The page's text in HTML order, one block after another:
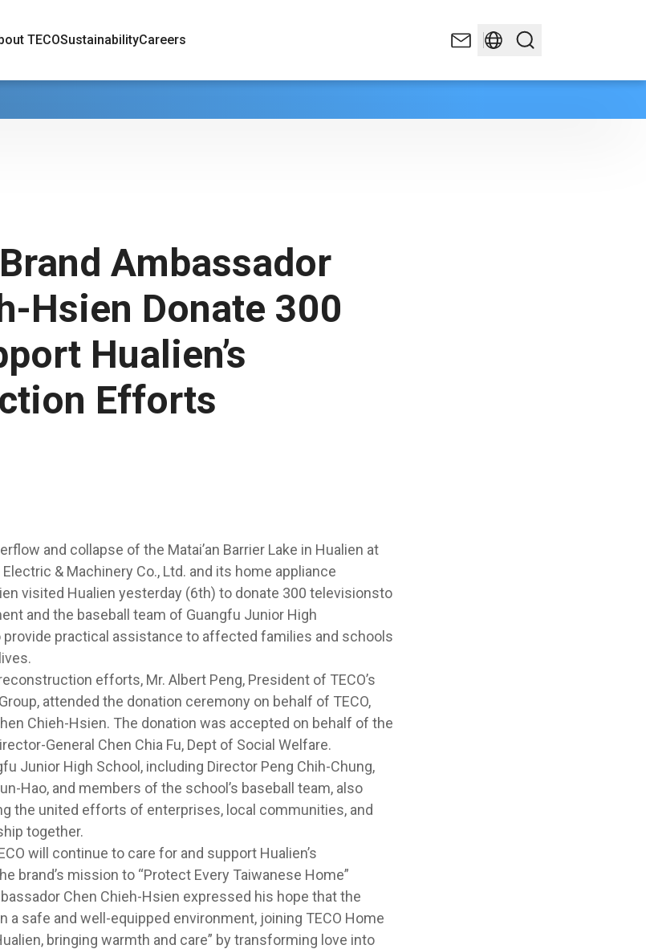
TECOSustainabilityCareers
Ambassador
Hsien Donate 300
Hualien’s
Efforts
and collapse of the Matai’an Barrier Lake in Hualien at
& Machinery Co., Ltd. and its home appliance
visited Hualien yesterday (6th) to donate 300 televisionsto
and the baseball team of Guangfu Junior High
provide practical assistance to affected families and schools
efforts, Mr. Albert Peng, President of TECO’s
attended the donation ceremony on behalf of TECO,
Chieh-Hsien. The donation was accepted on behalf of the
General Chen Chia Fu, Dept of Social Welfare.
Junior High School, including Director Peng Chih-Chung,
Hao, and members of the school’s baseball team, also
the united efforts of enterprises, local communities, and
together.
will continue to care for and support Hualien’s
brand’s mission to “Protect Every Taiwanese Home”
Chen Chieh-Hsien expressed his hope that the
a safe and well-equipped environment, joining TECO Home
bringing warmth and care” by transforming love into